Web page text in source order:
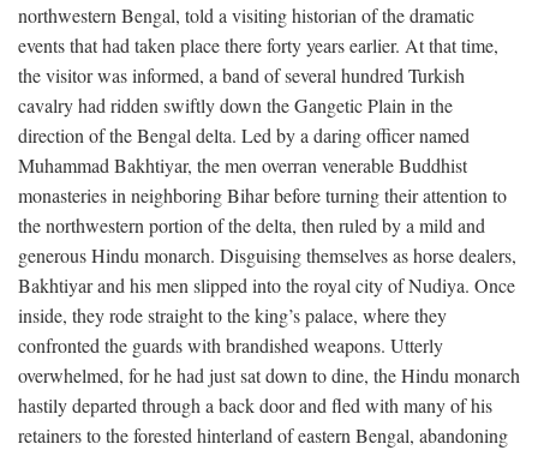
northwestern Bengal, told a visiting historian of the dramatic
events that had taken place there forty years earlier. At that time,
the visitor was informed, a band of several hundred Turkish
cavalry had ridden swiftly down the Gangetic Plain in the
direction of the Bengal delta. Led by a daring officer named
Muhammad Bakhtiyar, the men overran venerable Buddhist
monasteries in neighboring Bihar before turning their attention to
the northwestern portion of the delta, then ruled by a mild and
generous Hindu monarch. Disguising themselves as horse dealers,
Bakhtiyar and his men slipped into the royal city of Nudiya. Once
inside, they rode straight to the king’s palace, where they
confronted the guards with brandished weapons. Utterly
overwhelmed, for he had just sat down to dine, the Hindu monarch
hastily departed through a back door and fled with many of his
retainers to the forested hinterland of eastern Bengal, abandoning